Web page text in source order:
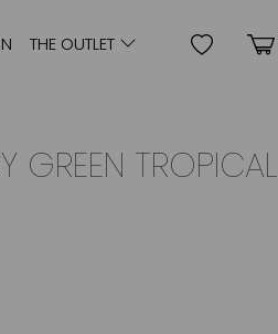
THE OUTLET
GREEN TROPICAL